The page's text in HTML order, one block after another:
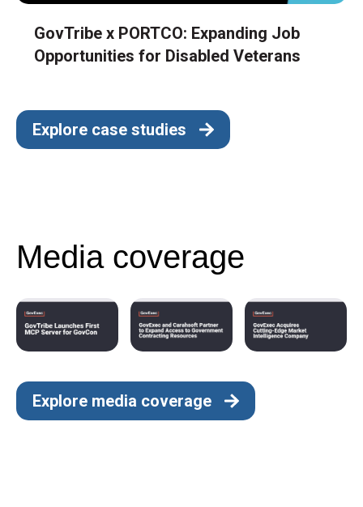
GovTribe x PORTCO: Expanding Job
Opportunities for Disabled Veterans
Explore case studies
Media coverage
Explore media coverage